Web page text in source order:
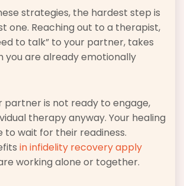
strategies, the hardest step is
one. Reaching out to a therapist,
to talk” to your partner, takes
you are already emotionally
partner is not ready to engage,
therapy anyway. Your healing
to wait for their readiness.
in infidelity recovery apply
working alone or together.